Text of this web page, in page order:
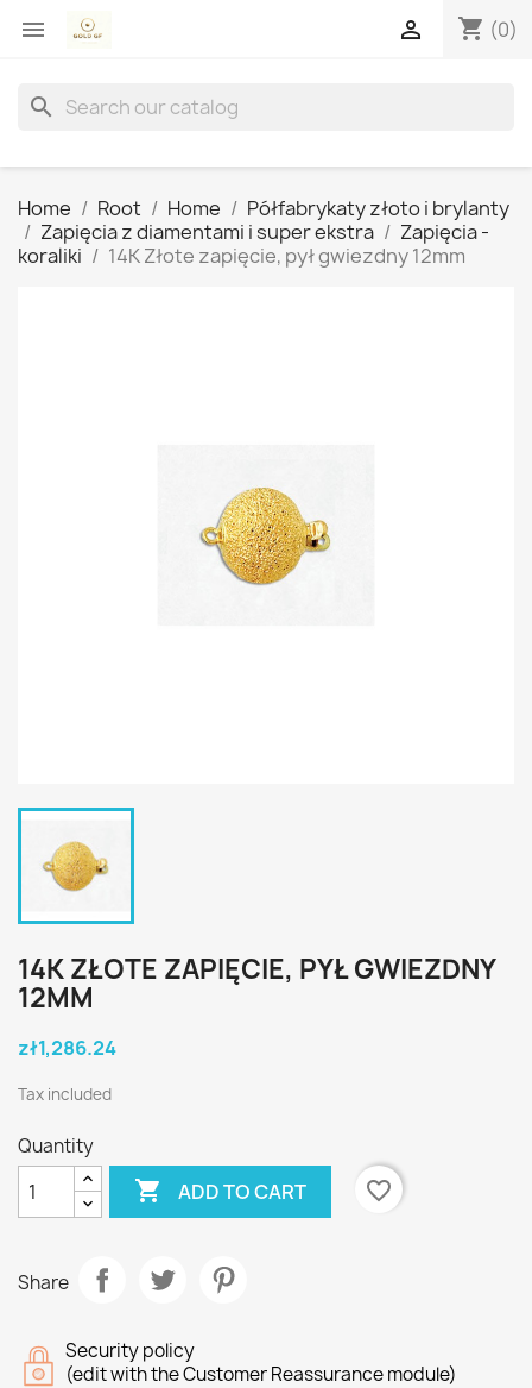
 shopping_cart (0)

search
Home Root Home
Półfabrykaty złoto i brylanty
Zapięcia z diamentami i super ekstra
Zapięcia -
koraliki
14K Złote zapięcie, pył gwiezdny 12mm
14K ZŁOTE ZAPIĘCIE, PYŁ GWIEZDNY
12MM
zł1,286.24
Tax included
Quantity
 ADD TO CART favorite_border
Share
Security policy
(edit with the Customer Reassurance module)